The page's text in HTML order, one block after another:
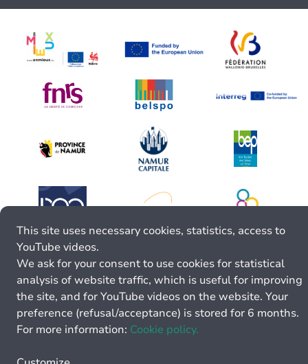
This site uses necessary cookies, statistics, access to
YouTube videos.
We ask for your consent to use cookies for statistical
analysis of website traffic, which is useful for improving
the site, and for YouTube videos on the website. Your
preference (refusal/acceptance) is stored for 6 months.
For more information: Cookie policy.